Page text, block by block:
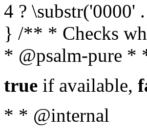
4 ? \substr('0000'
} /** * Checks
* @psalm-pure *
true if available,
* * @internal